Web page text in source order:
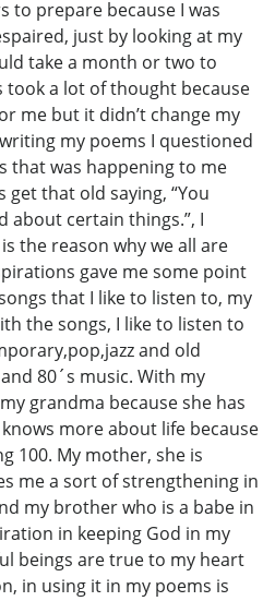
to prepare because I was
just by looking at my
take a month or two to
a lot of thought because
me but it didn’t change my
my poems I questioned
that was happening to me
get that old saying, “You
about certain things.”, I
the reason why we all are
gave me some point
that I like to listen to, my
the songs, I like to listen to
and old
80´s music. With my
grandma because she has
more about life because
100. My mother, she is
me a sort of strengthening in
my brother who is a babe in
in keeping God in my
beings are true to my heart
in using it in my poems is